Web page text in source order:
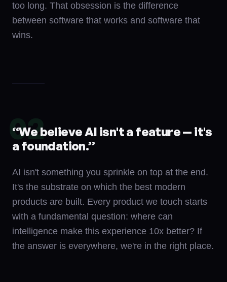
too long. That obsession is the difference
between software that works and software that
wins.
02
“We believe AI isn't a feature — it's
a foundation.”
AI isn't something you sprinkle on top at the end.
It's the substrate on which the best modern
products are built. Every product we touch starts
with a fundamental question: where can
intelligence make this experience 10x better? If
the answer is everywhere, we're in the right place.